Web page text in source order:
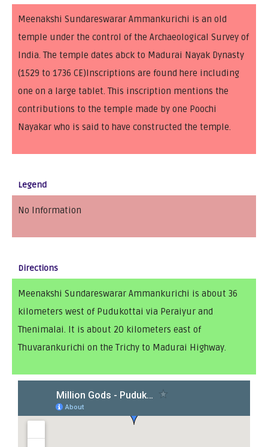
Meenakshi Sundareswarar Ammankurichi is an old
temple under the control of the Archaeological Survey of
India. The temple dates abck to Madurai Nayak Dynasty
(1529 to 1736 CE)Inscriptions are found here including
one on a large tablet. This inscription mentions the
contributions to the temple made by one Poochi
Nayakar who is said to have constructed the temple.
Legend
No Information
Directions
Meenakshi Sundareswarar Ammankurichi is about 36
kilometers west of Pudukottai via Peraiyur and
Thenimalai. It is about 20 kilometers east of
Thuvarankurichi on the Trichy to Madurai Highway.